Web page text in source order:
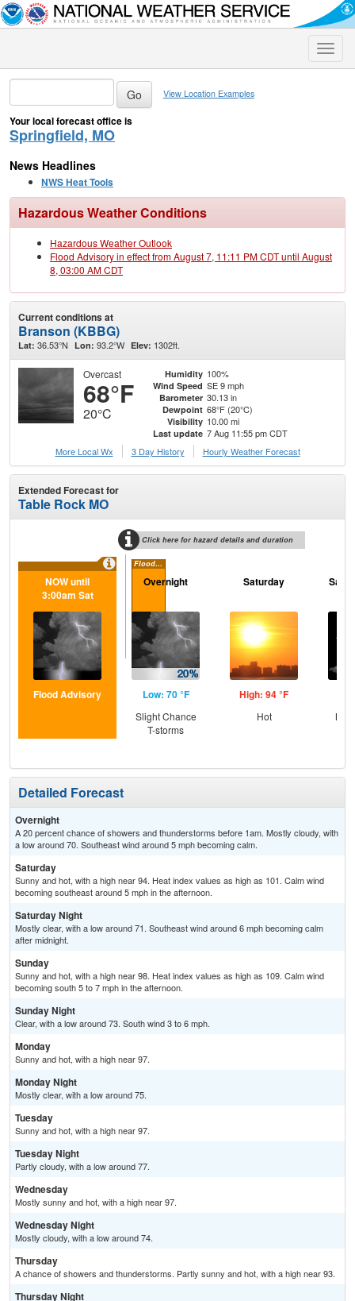
Toggle
View Location Examples
Your local forecast office is
Springfield, MO
News Headlines
NWS Heat Tools
Hazardous Weather Conditions
Hazardous Weather Outlook
Flood Advisory in effect from August 7, 11:11 PM CDT until August
8, 03:00 AM CDT
Current conditions at
Branson (KBBG)
Lat: 36.53°N Lon: 93.2°W Elev: 1302ft.
Overcast
68°F
20°C
Humidity 100%
Wind Speed SE 9 mph
Barometer 30.13 in
Dewpoint 68°F (20°C)
Visibility 10.00 mi
Last update 7 Aug 11:55 pm CDT
More Local Wx
3 Day History Hourly Weather Forecast
Extended Forecast for
Table Rock MO
Click here for hazard details and duration
Flood Advisory
NOW until
3:00am Sat
Flood Advisory
Overnight
Low: 70 °F
Slight Chance
T-storms
Saturday
High: 94 °F
Hot
Detailed Forecast
Overnight
A 20 percent chance of showers and thunderstorms before 1am. Mostly cloudy, with
a low around 70. Southeast wind around 5 mph becoming calm.
Saturday
Sunny and hot, with a high near 94. Heat index values as high as 101. Calm wind
becoming southeast around 5 mph in the afternoon.
Saturday Night
Mostly clear, with a low around 71. Southeast wind around 6 mph becoming calm
after midnight.
Sunday
Sunny and hot, with a high near 98. Heat index values as high as 109. Calm wind
becoming south 5 to 7 mph in the afternoon.
Sunday Night
Clear, with a low around 73. South wind 3 to 6 mph.
Monday
Sunny and hot, with a high near 97.
Monday Night
Mostly clear, with a low around 75.
Tuesday
Sunny and hot, with a high near 97.
Tuesday Night
Partly cloudy, with a low around 77.
Wednesday
Mostly sunny and hot, with a high near 97.
Wednesday Night
Mostly cloudy, with a low around 74.
Thursday
A chance of showers and thunderstorms. Partly sunny and hot, with a high near 93.
Thursday Night